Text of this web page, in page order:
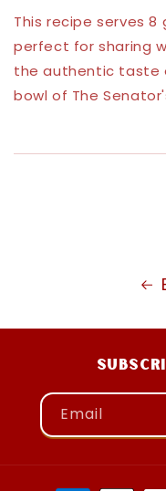
This recipe serves
perfect for sharing
the authentic taste
bowl of The
Email